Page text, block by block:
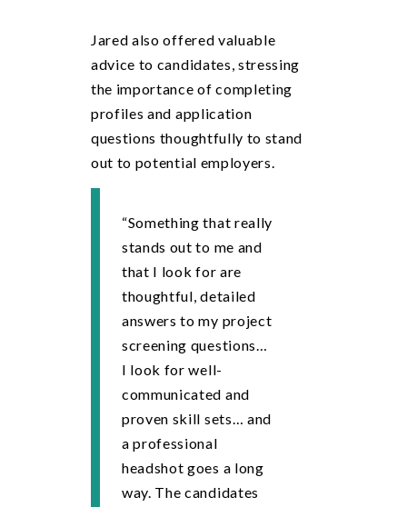
Jared also offered valuable
advice to candidates, stressing
the importance of completing
profiles and application
questions thoughtfully to stand
out to potential employers.
“Something that really
stands out to me and
that I look for are
thoughtful, detailed
answers to my project
screening questions…
I look for well-
communicated and
proven skill sets… and
a professional
headshot goes a long
way. The candidates